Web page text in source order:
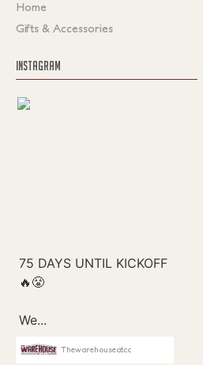
Home
Gifts & Accessories
INSTAGRAM
Thewarehouseatcc